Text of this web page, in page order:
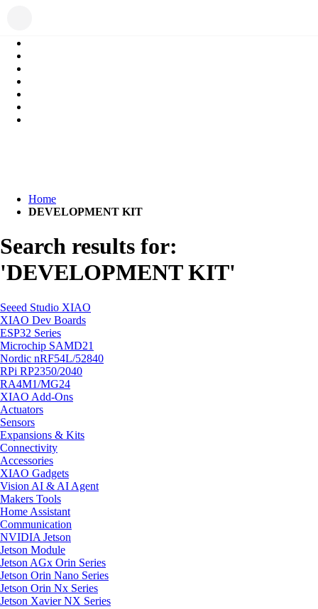
Home
DEVELOPMENT KIT
Search results for:
'DEVELOPMENT KIT'
Seeed Studio XIAO
XIAO Dev Boards
ESP32 Series
Microchip SAMD21
Nordic nRF54L/52840
RPi RP2350/2040
RA4M1/MG24
XIAO Add-Ons
Actuators
Sensors
Expansions & Kits
Connectivity
Accessories
XIAO Gadgets
Vision AI & AI Agent
Makers Tools
Home Assistant
Communication
NVIDIA Jetson
Jetson Module
Jetson AGx Orin Series
Jetson Orin Nano Series
Jetson Orin Nx Series
Jetson Xavier NX Series